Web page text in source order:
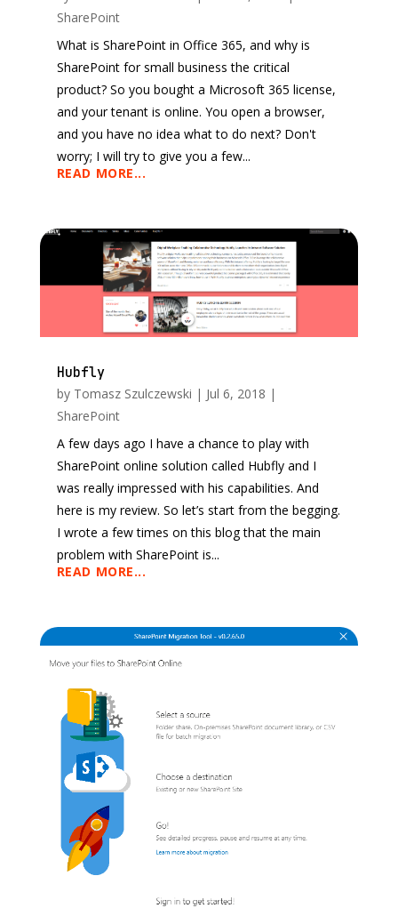
SharePoint
What is SharePoint in Office 365, and why is
SharePoint for small business the critical
product? So you bought a Microsoft 365 license,
and your tenant is online. You open a browser,
and you have no idea what to do next? Don't
worry; I will try to give you a few...
READ MORE...
Hubfly
by Tomasz Szulczewski | Jul 6, 2018 |
SharePoint
A few days ago I have a chance to play with
SharePoint online solution called Hubfly and I
was really impressed with his capabilities. And
here is my review. So let’s start from the begging.
I wrote a few times on this blog that the main
problem with SharePoint is...
READ MORE...